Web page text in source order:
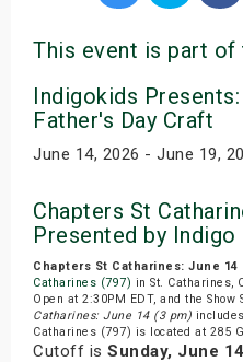
This event is part
Indigokids
Father's Day Craft
June 14, 2026 - June 19,
Chapters St
Presented by
Chapters St Catharines: June 14
Catharines (797) in St. Catharines,
Open at 2:30PM EDT, and the Show
Catharines: June 14 (3 pm) includes
Catharines (797) is located at 285
Cutoff is Sunday, June